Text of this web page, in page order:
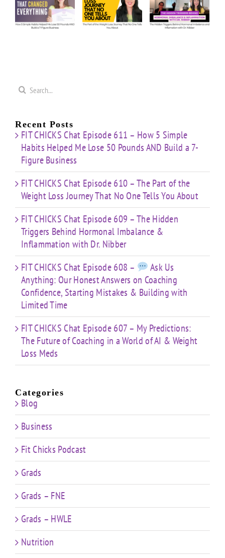
Part of
the
Weight
You
Hidden
Triggers
Behind
Honest
Answers
Time
Search
Recent Posts
FIT CHICKS Chat Episode 611 – How 5 Simple
Habits Helped Me Lose 50 Pounds AND Build a 7-
Figure Business
FIT CHICKS Chat Episode 610 – The Part of the
Weight Loss Journey That No One Tells You About
FIT CHICKS Chat Episode 609 – The Hidden
Triggers Behind Hormonal Imbalance &
Inflammation with Dr. Nibber
FIT CHICKS Chat Episode 608 –
Ask Us
Anything: Our Honest Answers on Coaching
Confidence, Starting Mistakes & Building with
Limited Time
FIT CHICKS Chat Episode 607 – My Predictions:
The Future of Coaching in a World of AI & Weight
Loss Meds
Categories
Blog
Business
Fit Chicks Podcast
Grads
Grads – FNE
Grads – HWLE
Nutrition